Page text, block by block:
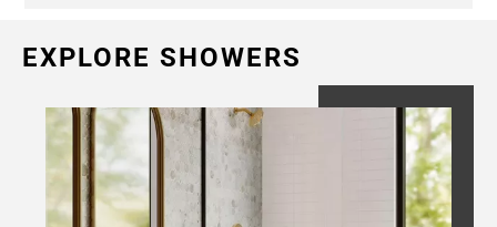
EXPLORE SHOWERS